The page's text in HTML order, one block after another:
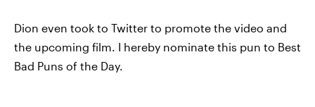
Dion even took to Twitter to promote the video and
the upcoming film. I hereby nominate this pun to Best
Bad Puns of the Day.